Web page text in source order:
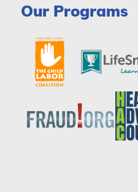
Our Programs